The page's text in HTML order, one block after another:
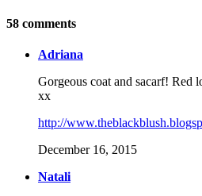
58 comments
Adriana
Gorgeous coat and sacarf! Red
xx
http://
December 16, 2015
Natali